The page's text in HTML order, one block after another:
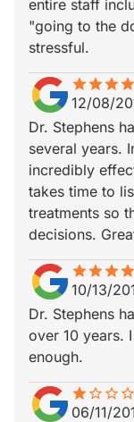
entire staff
"going to the
stressful.
starstarstarstar
star_borderstar_borderstar_borderstar_border
12/08/
Dr. Stephens
several years.
incredibly
takes time to
treatments so
decisions.
starstarstarstar
star_borderstar_borderstar_borderstar_border
10/13/
Dr. Stephens
over 10 years.
enough.
star
star_borderstar_border star_border star_border
06/11/